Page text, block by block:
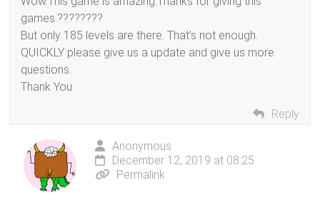
games.????????
But only 185 levels are there. That’s not enough.
QUICKLY please give us a update and give us more
questions.
Thank You.
Reply
Anonymous
December 12, 2019 at 08:25
Permalink